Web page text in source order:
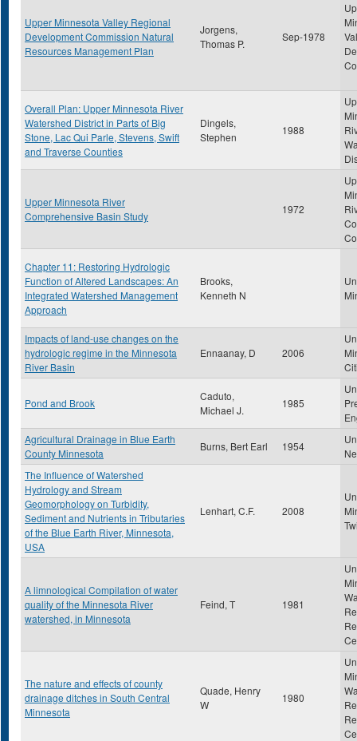
Upper Minnesota Valley Regional
Development Commission Natural
Resources Management Plan
Jorgens,
Thomas P.
Sep-1978
Overall Plan: Upper Minnesota River
Watershed District in Parts of Big
Stone, Lac Qui Parle, Stevens, Swift
and Traverse Counties
Dingels,
Stephen
1988
Upper Minnesota River
Comprehensive Basin Study
1972
Chapter 11: Restoring Hydrologic
Function of Altered Landscapes: An
Integrated Watershed Management
Approach
Brooks,
Kenneth N
Impacts of land-use changes on the
hydrologic regime in the Minnesota
River Basin
Ennaanay, D 2006
Pond and Brook
Caduto,
Michael J.
1985
Agricultural Drainage in Blue Earth
County Minnesota
Burns, Bert Earl 1954
The Influence of Watershed
Hydrology and Stream
Geomorphology on Turbidity,
Sediment and Nutrients in Tributaries
of the Blue Earth River, Minnesota,
USA
Lenhart, C.F. 2008
A limnological Compilation of water
quality of the Minnesota River
watershed, in Minnesota
Feind, T 1981
The nature and effects of county
drainage ditches in South Central
Minnesota
Quade, Henry
W
1980